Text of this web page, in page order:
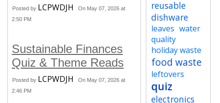
Posted by LCPWDJH
On May 07, 2026 at
2:50 PM
Sustainable Finances
Quiz & Theme Reads
Posted by LCPWDJH
On May 07, 2026 at
2:46 PM
reusable
dishware
leaves water
quality
holiday waste
food waste
leftovers
quiz
electronics